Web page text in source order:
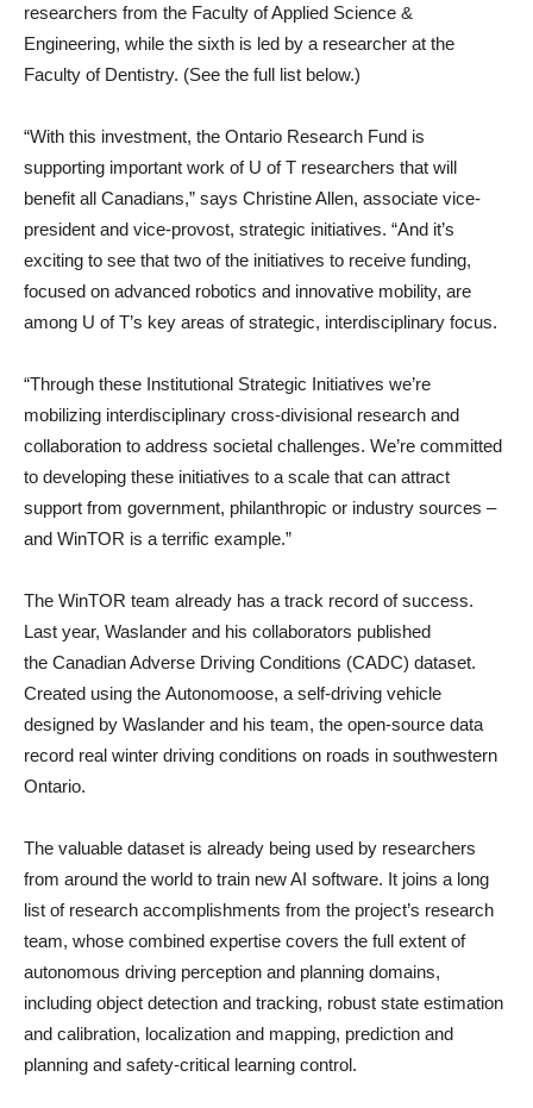
researchers from the Faculty of Applied Science &
Engineering, while the sixth is led by a researcher at the
Faculty of Dentistry. (See the full list below.)
“With this investment, the Ontario Research Fund is
supporting important work of U of T researchers that will
benefit all Canadians,” says Christine Allen, associate vice-
president and vice-provost, strategic initiatives. “And it’s
exciting to see that two of the initiatives to receive funding,
focused on advanced robotics and innovative mobility, are
among U of T’s key areas of strategic, interdisciplinary focus.
“Through these Institutional Strategic Initiatives we’re
mobilizing interdisciplinary cross-divisional research and
collaboration to address societal challenges. We’re committed
to developing these initiatives to a scale that can attract
support from government, philanthropic or industry sources –
and WinTOR is a terrific example.”
The WinTOR team already has a track record of success.
Last year, Waslander and his collaborators published
the Canadian Adverse Driving Conditions (CADC) dataset.
Created using the Autonomoose, a self-driving vehicle
designed by Waslander and his team, the open-source data
record real winter driving conditions on roads in southwestern
Ontario.
The valuable dataset is already being used by researchers
from around the world to train new AI software. It joins a long
list of research accomplishments from the project’s research
team, whose combined expertise covers the full extent of
autonomous driving perception and planning domains,
including object detection and tracking, robust state estimation
and calibration, localization and mapping, prediction and
planning and safety-critical learning control.